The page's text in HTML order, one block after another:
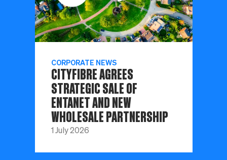
CORPORATE NEWS
CITYFIBRE AGREES
STRATEGIC SALE OF
ENTANET AND NEW
WHOLESALE PARTNERSHIP
1 July 2026